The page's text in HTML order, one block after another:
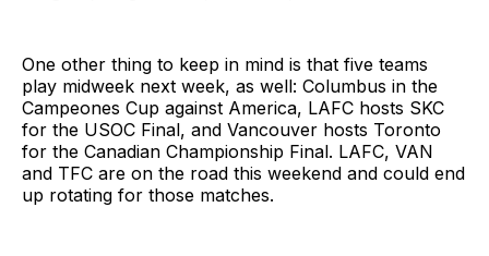
One other thing to keep in mind is that five teams
play midweek next week, as well: Columbus in the
Campeones Cup against America, LAFC hosts SKC
for the USOC Final, and Vancouver hosts Toronto
for the Canadian Championship Final. LAFC, VAN
and TFC are on the road this weekend and could end
up rotating for those matches.